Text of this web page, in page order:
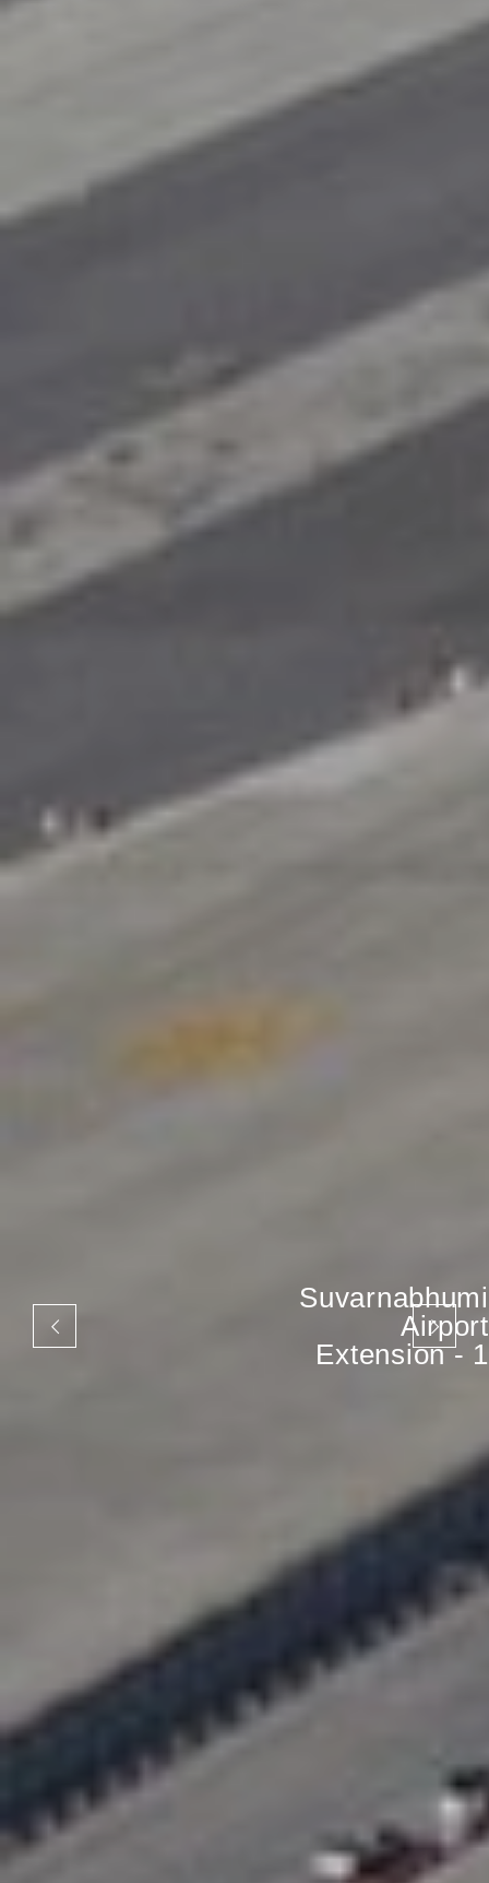
Suvarnabhumi
Airport
Extension - 1